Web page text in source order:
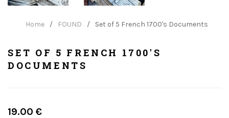
Home / FOUND / Set of 5 French 1700's Documents
SET OF 5 FRENCH 1700'S
DOCUMENTS
Regular
19.00 €